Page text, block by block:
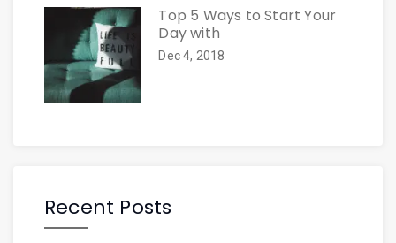
Top 5 Ways to Start Your
Day with
Dec 4, 2018
Recent Posts